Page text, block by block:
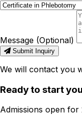
Message (Optional)
Submit Inquiry
We will contact you
Ready to start
Admissions open for